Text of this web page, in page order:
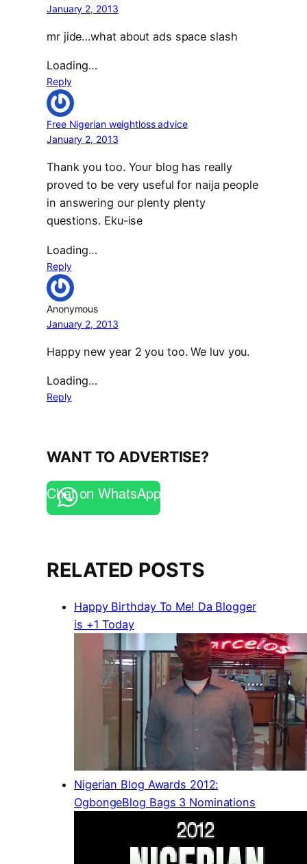
January 2, 2013
mr jide…what about ads space slash
Loading…
Reply
Free Nigerian weightloss advice
January 2, 2013
Thank you too. Your blog has really
proved to be very useful for naija people
in answering our plenty plenty
questions. Eku-ise
Loading…
Reply
Anonymous
January 2, 2013
Happy new year 2 you too. We luv you.
Loading…
Reply
WANT TO ADVERTISE?
Chat on WhatsApp
RELATED POSTS
Happy Birthday To Me! Da Blogger
is +1 Today
Nigerian Blog Awards 2012:
OgbongeBlog Bags 3 Nominations